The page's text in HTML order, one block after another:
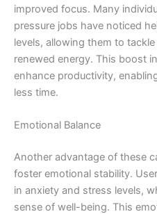
improved focus. Many
pressure jobs have noticed
levels, allowing them to
renewed energy. This boost
enhance productivity,
less time.
Emotional Balance
Another advantage of these
foster emotional stability.
in anxiety and stress levels,
sense of well-being. This